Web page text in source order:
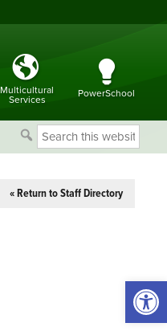
Multicultural
Services
PowerSchool
Search
this
« Return to Staff Directory